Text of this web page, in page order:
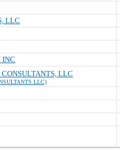
LLC
INC
LLC
LLC)